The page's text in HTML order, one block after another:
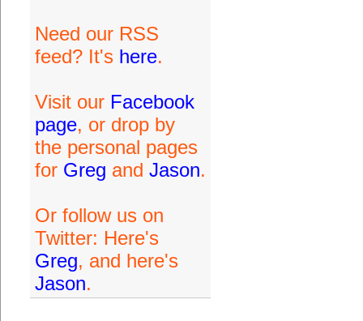
Need our RSS
feed? It's here.
Visit our Facebook
page, or drop by
the personal pages
for Greg and Jason.
Or follow us on
Twitter: Here's
Greg, and here's
Jason.